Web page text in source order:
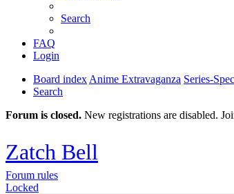
Search
FAQ
Login
Board index Anime Extravaganza Series-
Search
Forum is closed. New registrations are disabled.
Zatch Bell
Forum rules
Locked